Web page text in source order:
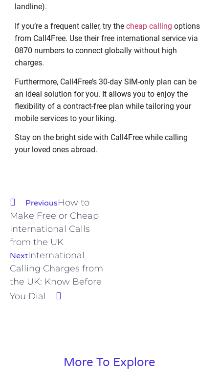
landline).
If you’re a frequent caller, try the cheap calling options
from Call4Free. Use their free international service via
0870 numbers to connect globally without high
charges.
Furthermore, Call4Free’s 30-day SIM-only plan can be
an ideal solution for you. It allows you to enjoy the
flexibility of a contract-free plan while tailoring your
mobile services to your liking.
Stay on the bright side with Call4Free while calling
your loved ones abroad.
PreviousHow to
Make Free or Cheap
International Calls
from the UK
NextInternational
Calling Charges from
the UK: Know Before
You Dial
More To Explore